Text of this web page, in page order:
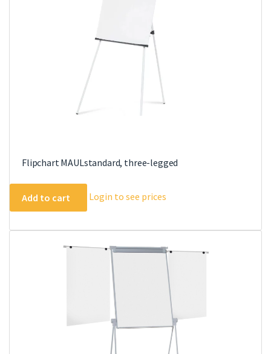
Flipchart MAULstandard, three-legged
Add to cart Login to see prices